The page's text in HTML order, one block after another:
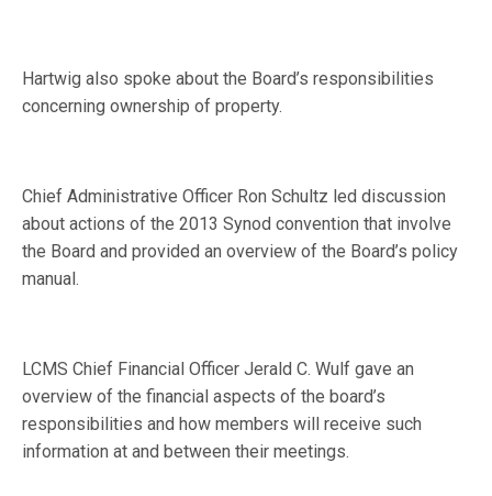
Hartwig also spoke about the Board’s responsibilities
concerning ownership of property.
Chief Administrative Officer Ron Schultz led discussion
about actions of the 2013 Synod convention that involve
the Board and provided an overview of the Board’s policy
manual.
LCMS Chief Financial Officer Jerald C. Wulf gave an
overview of the financial aspects of the board’s
responsibilities and how members will receive such
information at and between their meetings.